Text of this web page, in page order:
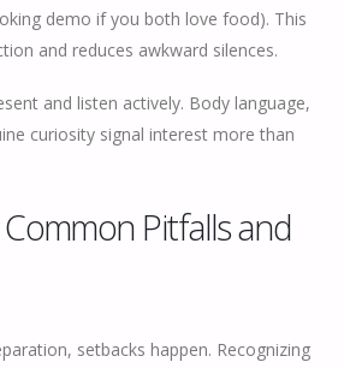
demo if you both love food). This
and reduces awkward silences.
and listen actively. Body language,
curiosity signal interest more than
Pitfalls and
setbacks happen. Recognizing